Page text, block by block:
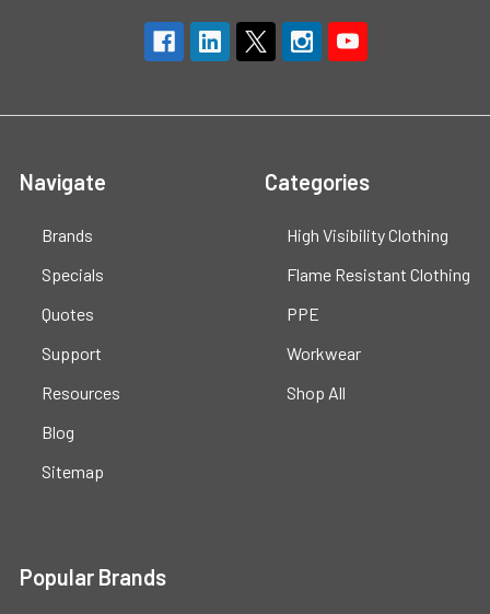
Navigate
Brands
Specials
Quotes
Support
Resources
Blog
Sitemap
Categories
High Visibility Clothing
Flame Resistant Clothing
PPE
Workwear
Shop All
Popular Brands